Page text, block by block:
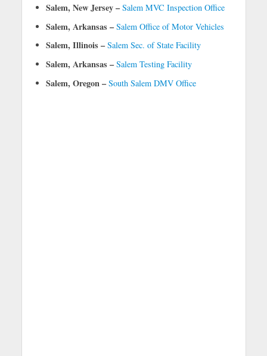
Salem, New Jersey – Salem MVC Inspection Office
Salem, Arkansas – Salem Office of Motor Vehicles
Salem, Illinois – Salem Sec. of State Facility
Salem, Arkansas – Salem Testing Facility
Salem, Oregon – South Salem DMV Office